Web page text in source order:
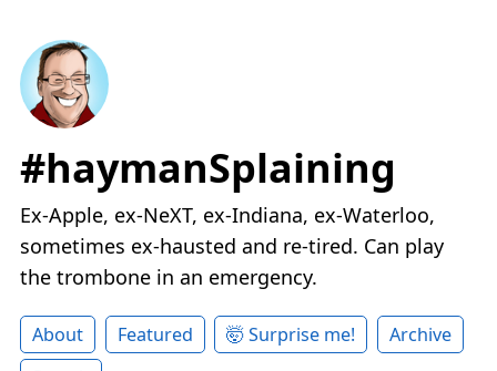
#haymanSplaining
Ex-Apple, ex-NeXT, ex-Indiana, ex-Waterloo,
sometimes ex-hausted and re-tired. Can play
the trombone in an emergency.
About Featured 🤯 Surprise me!
Archive